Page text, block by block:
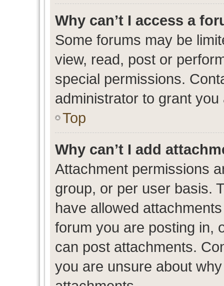
Why can’t I access a
Some forums may be
view, read, post or
special permissions.
administrator to grant you
Top
Why can’t I add
Attachment permissions
group, or per user basis.
have allowed
forum you are posting in,
can post attachments.
you are unsure about